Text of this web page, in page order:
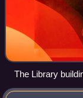
The Library